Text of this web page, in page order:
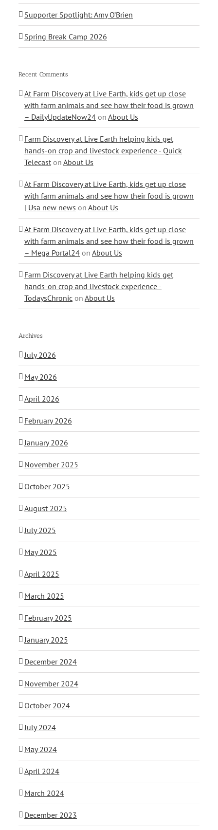
Supporter Spotlight: Amy O’Brien
Spring Break Camp 2026
Recent Comments
At Farm Discovery at Live Earth, kids get up close
with farm animals and see how their food is grown
– DailyUpdateNow24 on About Us
Farm Discovery at Live Earth helping kids get
hands-on crop and livestock experience - Quick
Telecast on About Us
At Farm Discovery at Live Earth, kids get up close
with farm animals and see how their food is grown
| Usa new news on About Us
At Farm Discovery at Live Earth, kids get up close
with farm animals and see how their food is grown
– Mega Portal24 on About Us
Farm Discovery at Live Earth helping kids get
hands-on crop and livestock experience -
TodaysChronic on About Us
Archives
July 2026
May 2026
April 2026
February 2026
January 2026
November 2025
October 2025
August 2025
July 2025
May 2025
April 2025
March 2025
February 2025
January 2025
December 2024
November 2024
October 2024
July 2024
May 2024
April 2024
March 2024
December 2023